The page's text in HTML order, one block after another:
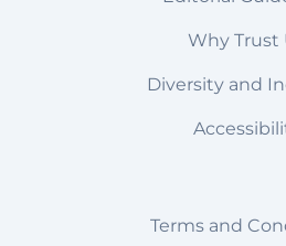
Why Trust
Diversity and
Terms and